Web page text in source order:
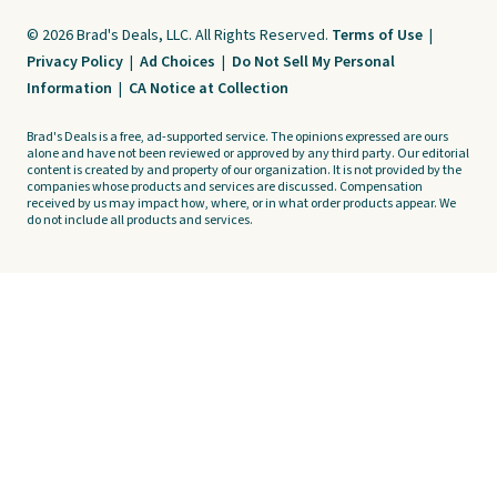
© 2026 Brad's Deals, LLC. All Rights Reserved. Terms of Use |
Privacy Policy | Ad Choices | Do Not Sell My Personal
Information | CA Notice at Collection
Brad's Deals is a free, ad-supported service. The opinions expressed are ours
alone and have not been reviewed or approved by any third party. Our editorial
content is created by and property of our organization. It is not provided by the
companies whose products and services are discussed. Compensation
received by us may impact how, where, or in what order products appear. We
do not include all products and services.